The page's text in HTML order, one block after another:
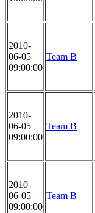
2010-
06-05
09:00:00
Team B
2010-
06-05
09:00:00
Team B
2010-
06-05
09:00:00
Team B